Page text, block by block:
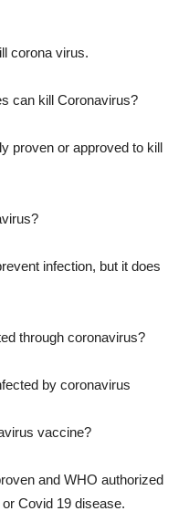
corona virus.
can kill Coronavirus?
proven or approved to kill
infection, but it does
through coronavirus?
by coronavirus
vaccine?
and WHO authorized
Covid 19 disease.